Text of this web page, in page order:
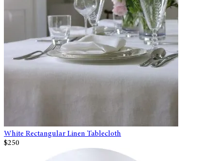
White Rectangular Linen Tablecloth
$250